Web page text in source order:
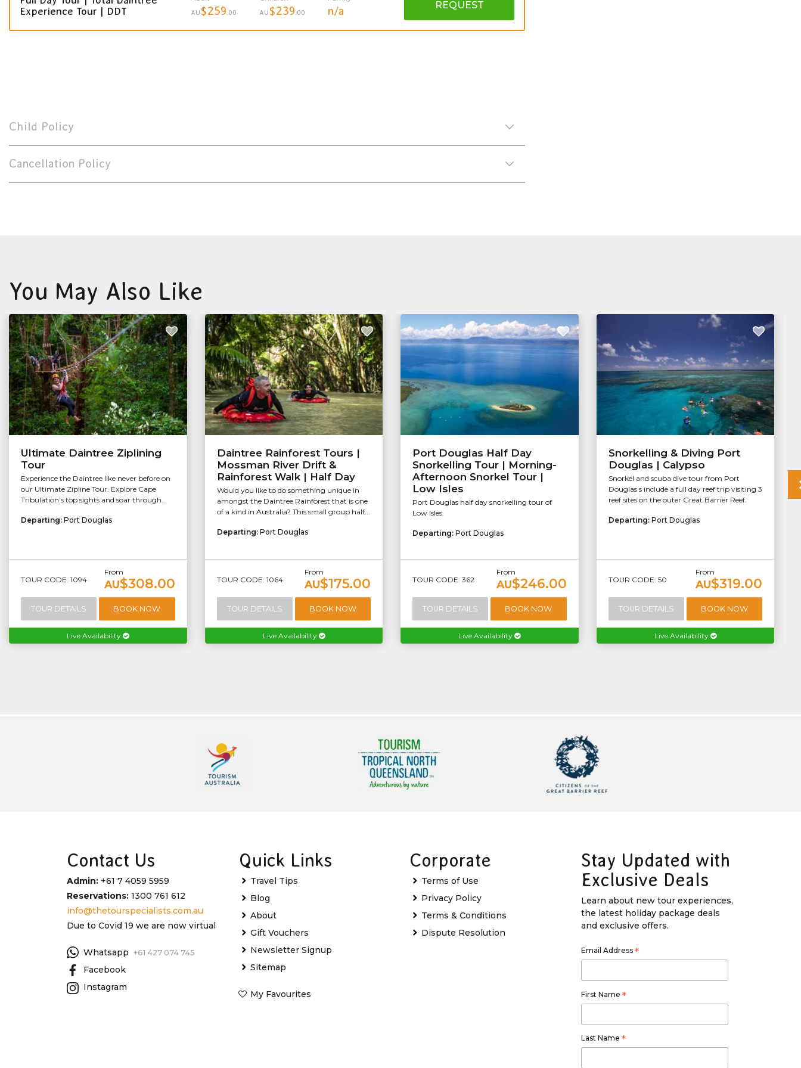
Experience Tour | DDT
AU $259 .00 AU $239 .00 n/a REQUEST
Child Policy
Cancellation Policy
You May Also Like
Ultimate Daintree Ziplining
Tour
Experience the Daintree like never before on
our Ultimate Zipline Tour. Explore Cape
Tribulation’s top sights and soar through...
Departing: Port Douglas
TOUR CODE: 1094
From
AU$308.00
TOUR DETAILS BOOK NOW
Live Availability
Daintree Rainforest Tours |
Mossman River Drift &
Rainforest Walk | Half Day
Would you like to do something unique in
amongst the Daintree Rainforest that is one
of a kind in Australia? This small group half...
Departing: Port Douglas
TOUR CODE: 1064
From
AU$175.00
TOUR DETAILS BOOK NOW
Live Availability
Port Douglas Half Day
Snorkelling Tour | Morning-
Afternoon Snorkel Tour |
Low Isles
Port Douglas half day snorkelling tour of
Low Isles.
Departing: Port Douglas
TOUR CODE: 362
From
AU$246.00
TOUR DETAILS BOOK NOW
Live Availability
Snorkelling & Diving Port
Douglas | Calypso
Snorkel and scuba dive tour from Port
Douglas s include a full day reef trip visiting 3
reef sites on the outer Great Barrier Reef.
Departing: Port Douglas
TOUR CODE: 50
From
AU$319.00
TOUR DETAILS BOOK NOW
Live Availability
Contact Us
Admin: +61 7 4059 5959
Reservations: 1300 761 612
info@thetourspecialists.com.au
Due to Covid 19 we are now virtual
Whatsapp +61 427 074 745
Facebook
Instagram
Quick Links
Travel Tips
Blog
About
Gift Vouchers
Newsletter Signup
Sitemap
My Favourites
Corporate
Terms of Use
Privacy Policy
Terms & Conditions
Dispute Resolution
Stay Updated with
Exclusive Deals
Learn about new tour experiences,
the latest holiday package deals
and exclusive offers.
Email Address *
First Name *
Last Name *